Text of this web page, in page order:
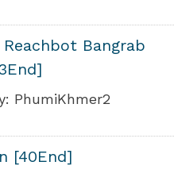
Bangrab
PhumiKhmer2
[40End]